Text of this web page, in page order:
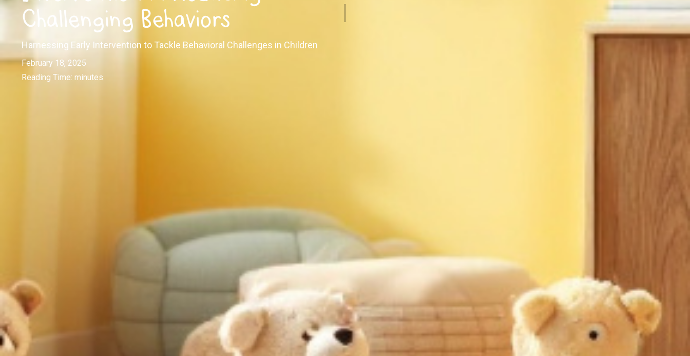
Challenging Behaviors
Harnessing Early Intervention to Tackle Behavioral Challenges in Children
February 18, 2025
Reading Time: minutes